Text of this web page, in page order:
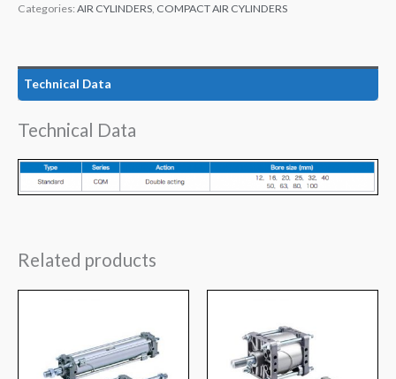
Categories: AIR CYLINDERS COMPACT AIR CYLINDERS
Technical Data
Technical Data
Related products